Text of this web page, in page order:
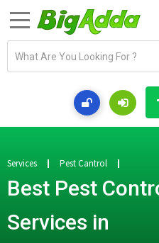
a
d
r
e
s
Services Pest Cantrol
Best Pest
Services in